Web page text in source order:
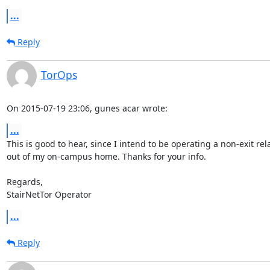
...
Reply
TorOps
On 2015-07-19 23:06, gunes acar wrote:
...
This is good to hear, since I intend to be operating a non-exit
out of my on-campus home. Thanks for your info.
Regards,
StairNetTor Operator
...
Reply